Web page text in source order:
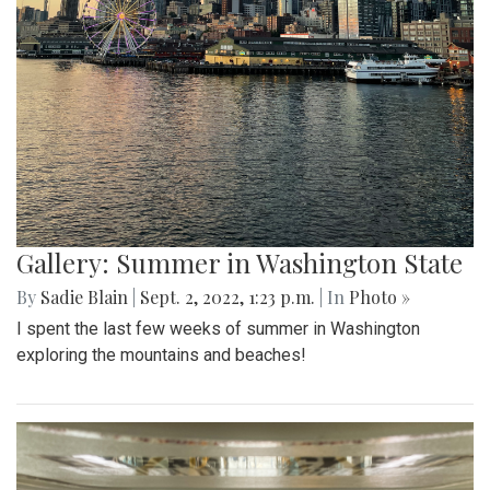
Gallery: Summer in Washington State
By Sadie Blain Sept. 2, 2022, 1:23 p.m. | In Photo »
I spent the last few weeks of summer in Washington
exploring the mountains and beaches!